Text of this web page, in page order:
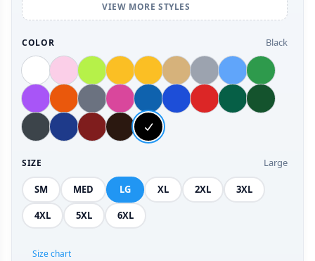
VIEW MORE STYLES
COLOR Black
SIZE Large
SM MED LG XL 2XL 3XL
4XL 5XL 6XL
Size chart